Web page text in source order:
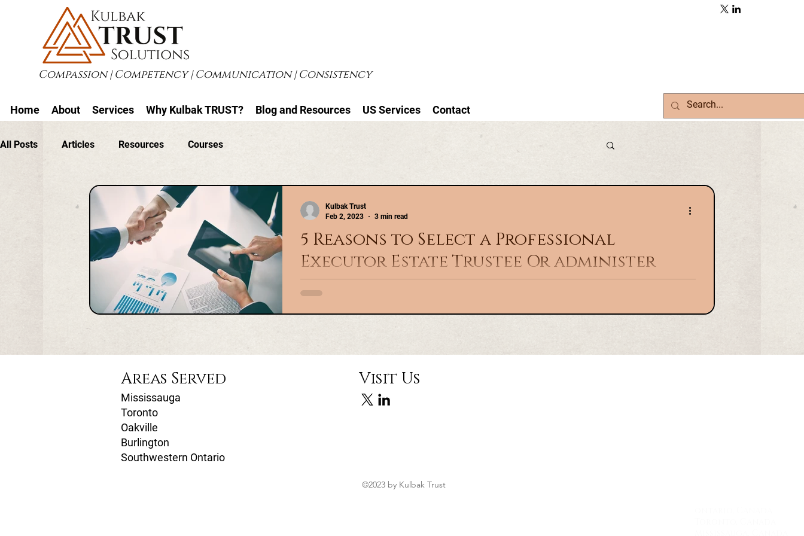
Compassion | Competency | Communication | Consistency
Home About Services Why Kulbak TRUST? Blog and Resources US Services Contact
All Posts Articles Resources Courses
5 Reasons to Select a Professional
Executor Estate Trustee Or administer
your Estate in Mississauga
includes the proper identification, compiling and valuation of assets, safeguarding assets, compliance
Kulbak Trust
Feb 2, 2023
3 min read
Areas Served
Mississauga
Toronto
Oakville
Burlington
Southwestern Ontario
Visit Us
©2023 by Kulbak Trust